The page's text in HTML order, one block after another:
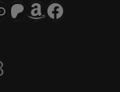
Newsletter
us via "Buy me a Coffee"
Patreon
Amazon
Facebook